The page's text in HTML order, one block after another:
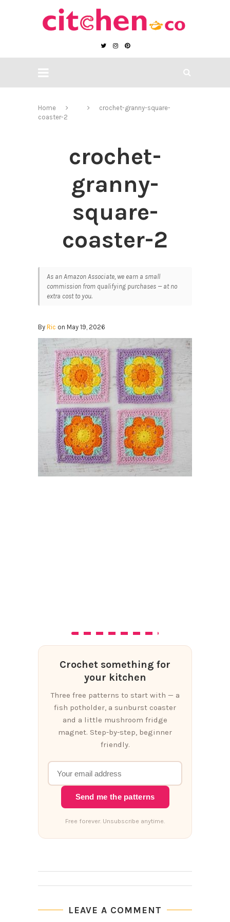
Home
crochet-granny-square-
coaster-2
crochet-
granny-
square-
coaster-2
As an Amazon Associate, we earn a small
commission from qualifying purchases — at no
extra cost to you.
By Ric on May 19, 2026
Crochet something for
your kitchen
Three free patterns to start with — a
fish potholder, a sunburst coaster
and a little mushroom fridge
magnet. Step-by-step, beginner
friendly.
Send me the patterns
Free forever. Unsubscribe anytime.
LEAVE A COMMENT